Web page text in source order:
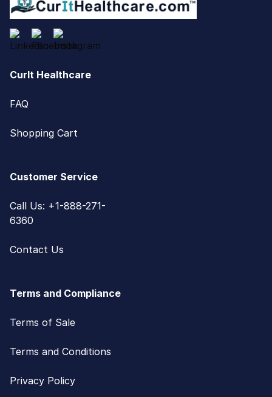
CurIt Healthcare
FAQ
Shopping Cart
Customer Service
Call Us: +1-888-271-
6360
Contact Us
Terms and Compliance
Terms of Sale
Terms and Conditions
Privacy Policy